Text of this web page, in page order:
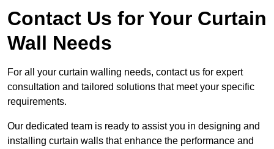
Contact Us for Your Curtain
Wall Needs
For all your curtain walling needs, contact us for expert
consultation and tailored solutions that meet your specific
requirements.
Our dedicated team is ready to assist you in designing and
installing curtain walls that enhance the performance and